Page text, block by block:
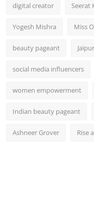
digital creator Seerat
Yogesh Mishra Miss
beauty pageant Jaipur
social media influencers
women empowerment
Indian beauty pageant
Ashneer Grover Rise